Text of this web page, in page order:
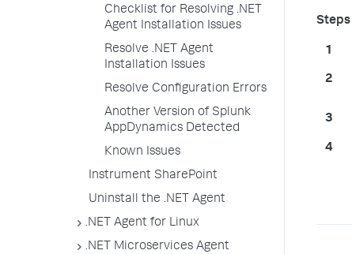
Checklist for Resolving .NET
Agent Installation Issues
Resolve .NET Agent
Installation Issues
Resolve Configuration Errors
Another Version of Splunk
AppDynamics Detected
Known Issues
Instrument SharePoint
Uninstall the .NET Agent
.NET Agent for Linux
.NET Microservices Agent